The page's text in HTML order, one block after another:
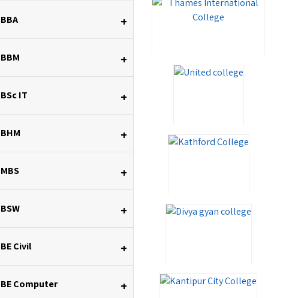
BBA +
BBM +
BSc IT +
BHM +
MBS +
BSW +
BE Civil +
BE Computer +